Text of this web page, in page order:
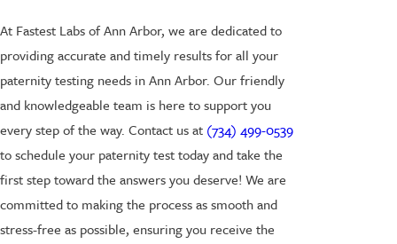
At Fastest Labs of Ann Arbor, we are dedicated to
providing accurate and timely results for all your
paternity testing needs in Ann Arbor. Our friendly
and knowledgeable team is here to support you
every step of the way. Contact us at (734) 499-0539
to schedule your paternity test today and take the
first step toward the answers you deserve! We are
committed to making the process as smooth and
stress-free as possible, ensuring you receive the